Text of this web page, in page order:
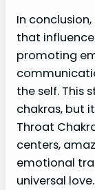
In
that
promoting
the self. This
chakras, but
Throat
centers,
emotional
universal love.